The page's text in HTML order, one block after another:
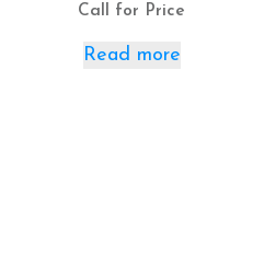
Call for Price
Read more